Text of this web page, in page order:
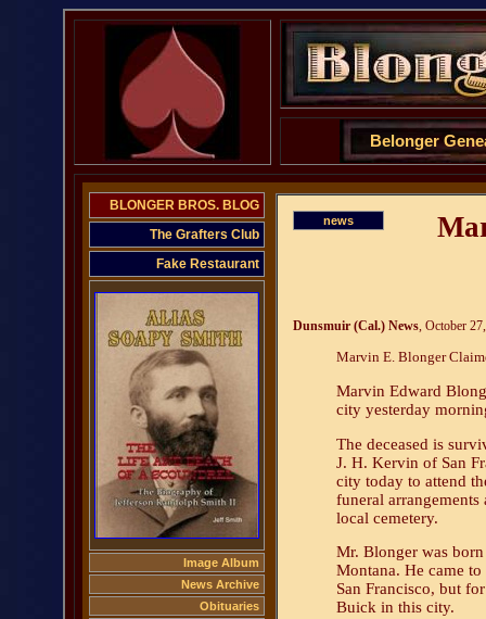
Belonger
BLONGER BROS. BLOG
The Grafters Club
Fake Restaurant
Image Album
News Archive
Obituaries
news
Dunsmuir (Cal.) News, October
Marvin E. Blonger
Marvin Edward
city yesterday
The deceased is
J. H. Kervin of San
city today to attend
funeral
local cemetery.
Mr. Blonger was
Montana. He came
San Francisco, but
Buick in this city.